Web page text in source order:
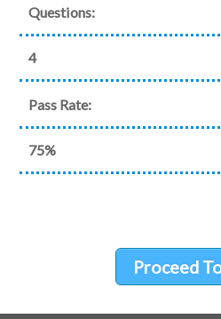
Questions:
4
Pass Rate:
75%
Proceed